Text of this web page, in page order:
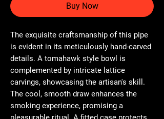
Buy Now
The exquisite craftsmanship of this pipe
is evident in its meticulously hand-carved
details. A tomahawk style bowl is
complemented by intricate lattice
carvings, showcasing the artisan's skill.
The cool, smooth draw enhances the
smoking experience, promising a